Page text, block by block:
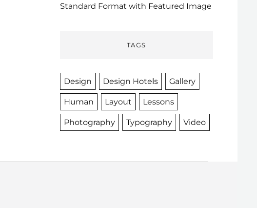
Standard Format with Featured Image
TAGS
Design Design Hotels Gallery
Human Layout Lessons
Photography Typography Video